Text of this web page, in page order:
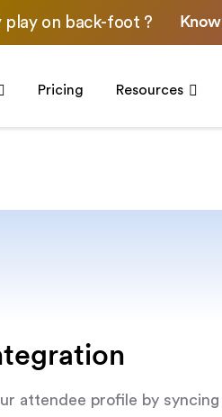
play on back-foot ?
Pricing Resources
attendee profile by